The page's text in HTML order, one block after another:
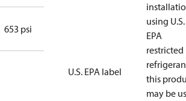
653 psi
U.S. EPA label
using U.S.
EPA
restricted
this
may be